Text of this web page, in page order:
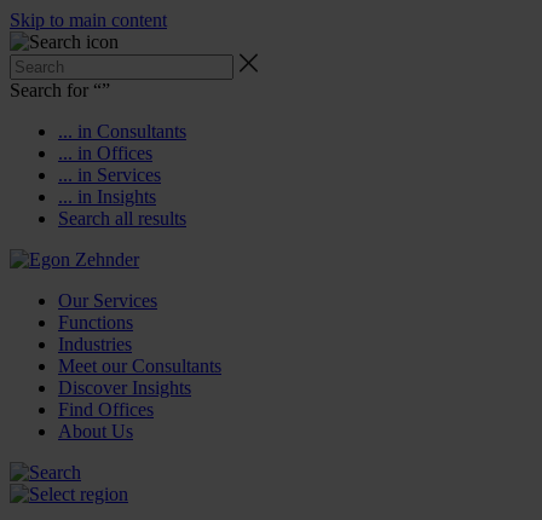
Skip to main content
Search for “”
... in Consultants
... in Offices
... in Services
... in Insights
Search all results
Our Services
Functions
Industries
Meet our Consultants
Discover Insights
Find Offices
About Us